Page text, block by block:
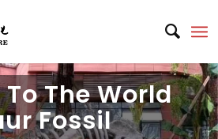
The World
Fossil